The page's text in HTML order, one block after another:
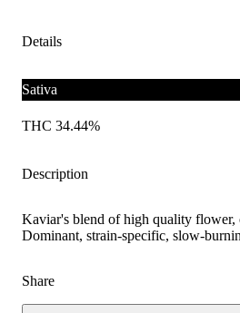
Details
Sativa
THC 34.44%
Description
Kaviar's blend of high quality flower,
Dominant, strain-specific, slow-
Share